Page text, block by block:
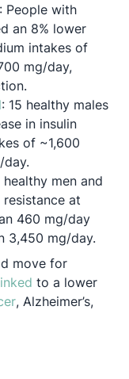
Opens in a new tab
: People with
an 8% lower
intakes of
mg/day,
Opens in a new tab
: 15 healthy males
in insulin
of ~1,600
in a new tab
healthy men and
at
460 mg/day
3,450 mg/day.
move for
Opens in a new
to a lower
Opens in a new
, Alzheimer’s,